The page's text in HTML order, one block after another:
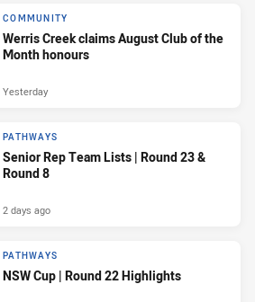
COMMUNITY
Werris Creek claims August Club of the
Month honours
Yesterday
PATHWAYS
Senior Rep Team Lists | Round 23 &
Round 8
2 days ago
PATHWAYS
NSW Cup | Round 22 Highlights